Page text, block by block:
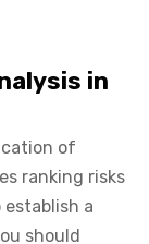
in
of
ranking risks
a
should